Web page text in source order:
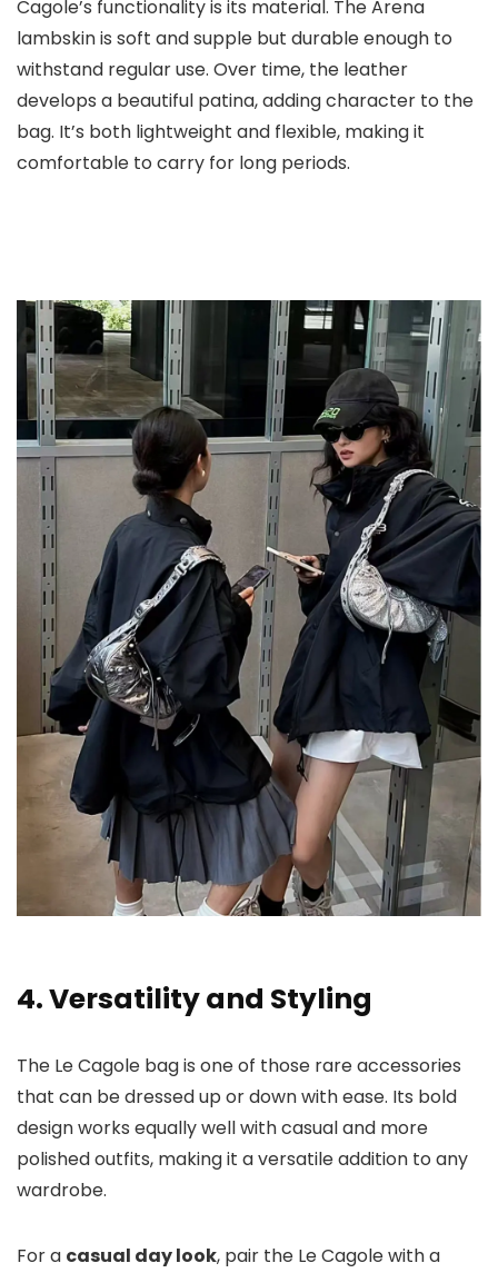
Cagole’s functionality is its material. The Arena
lambskin is soft and supple but durable enough to
withstand regular use. Over time, the leather
develops a beautiful patina, adding character to the
bag. It’s both lightweight and flexible, making it
comfortable to carry for long periods.
4. Versatility and Styling
The Le Cagole bag is one of those rare accessories
that can be dressed up or down with ease. Its bold
design works equally well with casual and more
polished outfits, making it a versatile addition to any
wardrobe.
For a casual day look, pair the Le Cagole with a